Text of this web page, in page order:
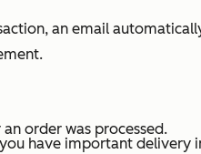
an email
order was processed.
have important